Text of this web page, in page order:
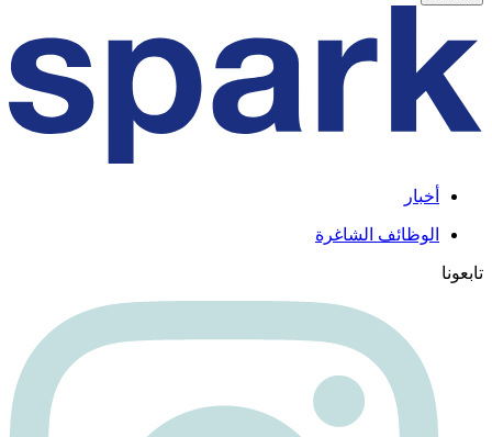
أخبار
الوظائف الشاغرة
تابعونا